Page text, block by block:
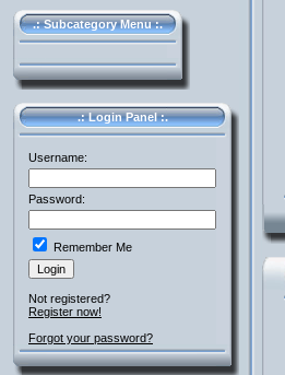
.: Subcategory Menu :.
.: Login Panel :.
Username:
Password:
Remember Me
Not registered?
Register now!
Forgot your password?